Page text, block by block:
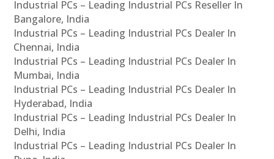
Industrial PCs – Leading Industrial PCs Reseller In
Bangalore, India
Industrial PCs – Leading Industrial PCs Dealer In
Chennai, India
Industrial PCs – Leading Industrial PCs Dealer In
Mumbai, India
Industrial PCs – Leading Industrial PCs Dealer In
Hyderabad, India
Industrial PCs – Leading Industrial PCs Dealer In
Delhi, India
Industrial PCs – Leading Industrial PCs Dealer In